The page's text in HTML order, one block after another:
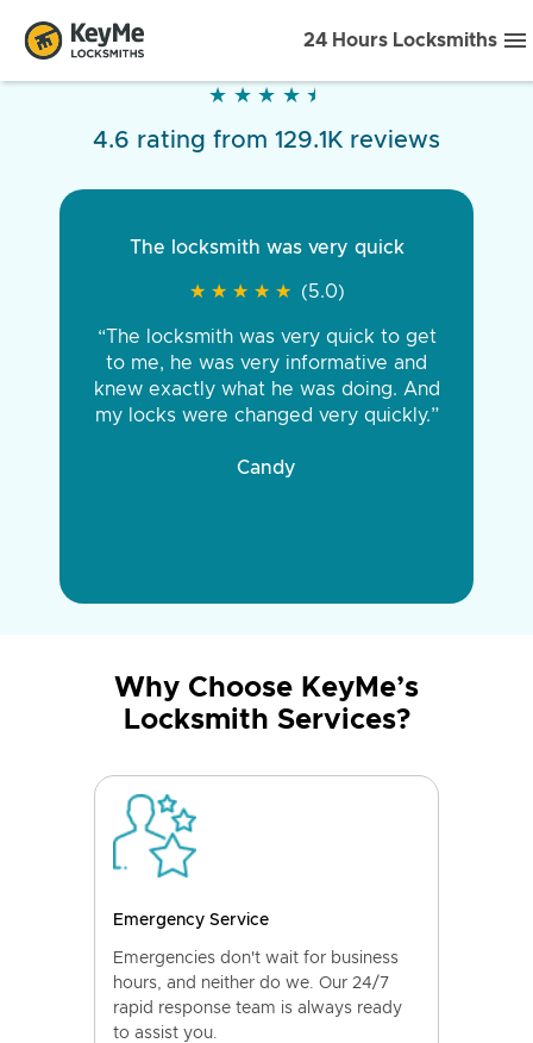
24 Hours Locksmiths
★ ★ ★ ★ ★
★ ★ ★ ★ ★
4.6 rating from 129.1K reviews
The locksmith was very quick
★ ★ ★ ★ ★
★ ★ ★ ★ ★ (5.0)
“The locksmith was very quick to get
to me, he was very informative and
knew exactly what he was doing. And
my locks were changed very quickly.”
Candy
Why Choose KeyMe’s
Locksmith Services?
Emergency Service
Emergencies don't wait for business
hours, and neither do we. Our 24/7
rapid response team is always ready
to assist you.